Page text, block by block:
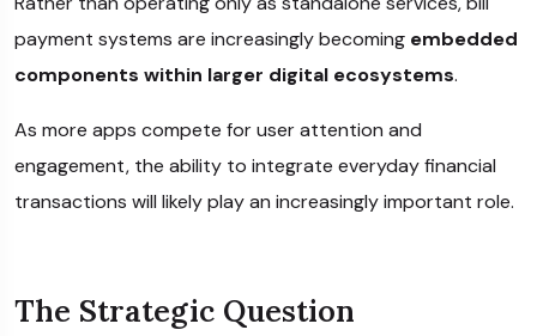
payment systems are increasingly becoming embedded
components within larger digital ecosystems.
As more apps compete for user attention and
engagement, the ability to integrate everyday financial
transactions will likely play an increasingly important role.
The Strategic Question